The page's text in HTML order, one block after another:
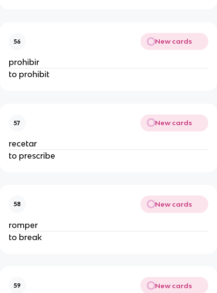
56 New cards
prohibir
to prohibit
57 New cards
recetar
to prescribe
58 New cards
romper
to break
59 New cards